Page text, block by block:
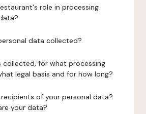
role in processing
data collected?
collected, for what processing
legal basis and for how long?
of your personal data?
your data?